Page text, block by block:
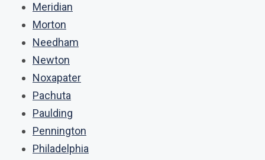
Meridian
Morton
Needham
Newton
Noxapater
Pachuta
Paulding
Pennington
Philadelphia